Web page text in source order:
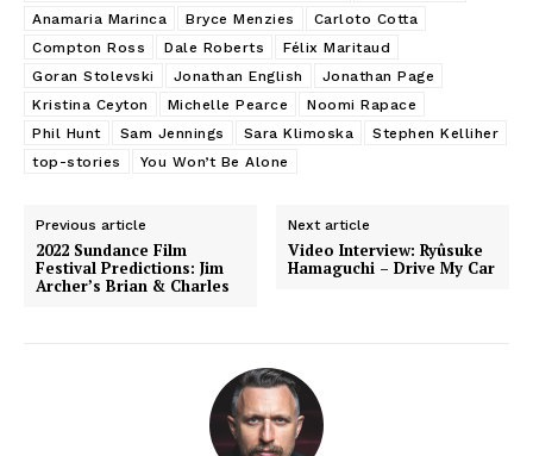
Anamaria Marinca
Bryce Menzies
Carloto Cotta
Compton Ross
Dale Roberts
Félix Maritaud
Goran Stolevski
Jonathan English
Jonathan Page
Kristina Ceyton
Michelle Pearce
Noomi Rapace
Phil Hunt
Sam Jennings Sara Klimoska
Stephen Kelliher
top-stories
You Won’t Be Alone
Previous article
2022 Sundance Film
Festival Predictions: Jim
Archer’s Brian & Charles
Next article
Video Interview: Ryûsuke
Hamaguchi – Drive My Car